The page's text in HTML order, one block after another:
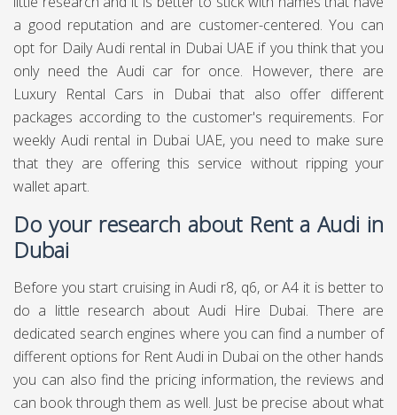
a good reputation and are customer-centered. You can
opt for Daily Audi rental in Dubai UAE if you think that you
only need the Audi car for once. However, there are
Luxury Rental Cars in Dubai that also offer different
packages according to the customer's requirements. For
weekly Audi rental in Dubai UAE, you need to make sure
that they are offering this service without ripping your
wallet apart.
Do your research about Rent a Audi in
Dubai
Before you start cruising in Audi r8, q6, or A4 it is better to
do a little research about Audi Hire Dubai. There are
dedicated search engines where you can find a number of
different options for Rent Audi in Dubai on the other hands
you can also find the pricing information, the reviews and
can book through them as well. Just be precise about what